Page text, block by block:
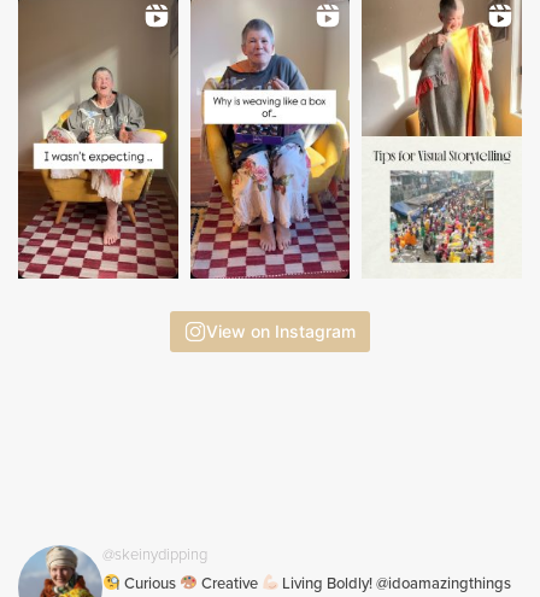
View on Instagram
@skeinydipping
Curious
Creative
Living Boldly! @idoamazingthings